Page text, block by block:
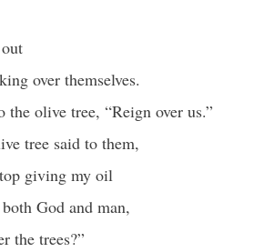
over themselves.
the olive tree, “Reign over us.”
tree said to them,
giving my oil
God and man,
the trees?”